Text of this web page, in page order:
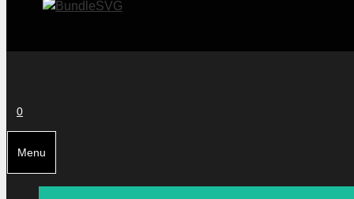
0
Menu